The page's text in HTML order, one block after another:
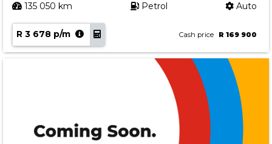
135 050 km Petrol Auto
R 3 678 p/m Cash price R 169 900